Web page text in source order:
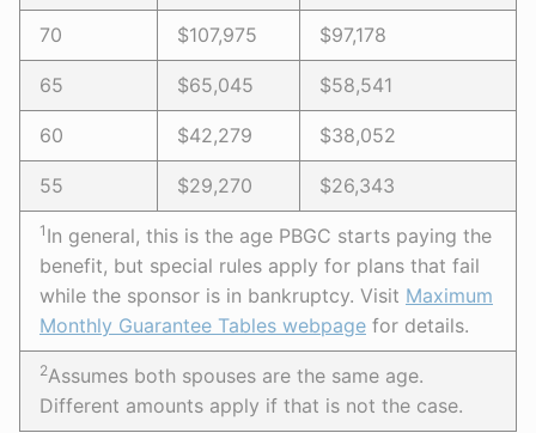
70 $107,975 $97,178
65 $65,045 $58,541
60 $42,279 $38,052
55 $29,270 $26,343
1 In general, this is the age PBGC starts paying the
benefit, but special rules apply for plans that fail
while the sponsor is in bankruptcy. Visit Maximum
Monthly Guarantee Tables webpage for details.
2Assumes both spouses are the same age.
Different amounts apply if that is not the case.